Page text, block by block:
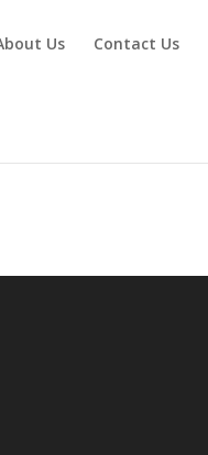
Us Contact Us